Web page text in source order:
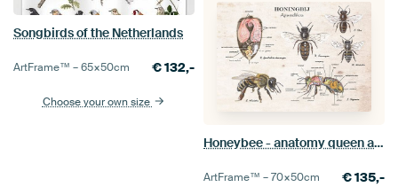
Songbirds of the Netherlands
ArtFrame™ –65×50cm €132,-
Choose your own size
Honeybee - anatomy queen and worker
ArtFrame™ –70×50cm €135,-